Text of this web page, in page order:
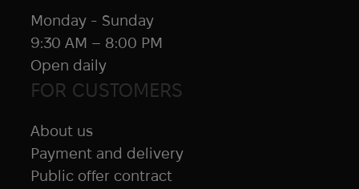
FOR CUSTOMERS
About us
Payment and delivery
Public offer contract
Monday - Sunday
9:30 AM – 8:00 PM
Open daily